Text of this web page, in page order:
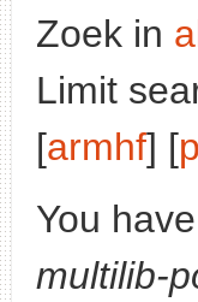
Zoek in
Limit
[armhf] [
You
multilib-